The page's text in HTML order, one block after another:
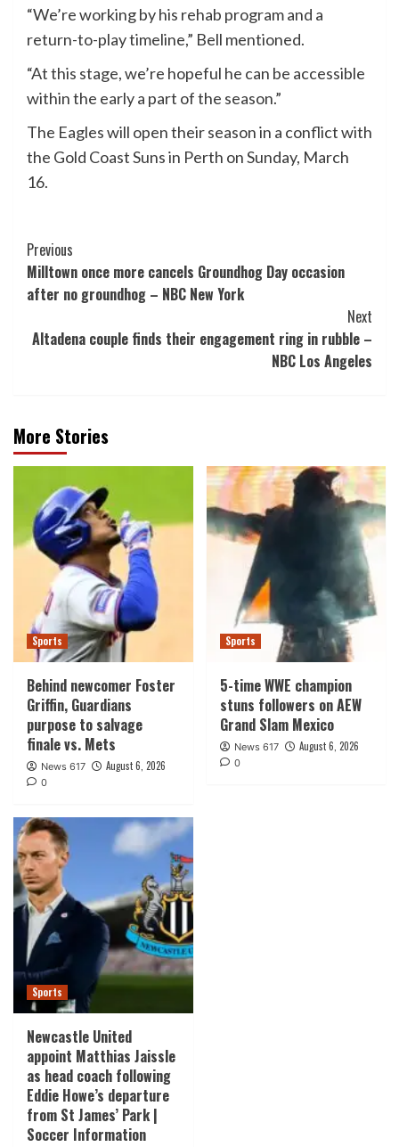
“We’re working by his rehab program and a
return-to-play timeline,” Bell mentioned.
“At this stage, we’re hopeful he can be accessible
within the early a part of the season.”
The Eagles will open their season in a conflict with
the Gold Coast Suns in Perth on Sunday, March
16.
Post
Navigation
Previous
Milltown once more cancels Groundhog Day occasion
after no groundhog – NBC New York
Next
Altadena couple finds their engagement ring in rubble –
NBC Los Angeles
More Stories
Sports
Behind newcomer Foster
Griffin, Guardians
purpose to salvage
finale vs. Mets
News 617 August 6, 2026
0
Sports
5-time WWE champion
stuns followers on AEW
Grand Slam Mexico
News 617 August 6, 2026
0
Sports
Newcastle United
appoint Matthias Jaissle
as head coach following
Eddie Howe’s departure
from St James’ Park |
Soccer Information